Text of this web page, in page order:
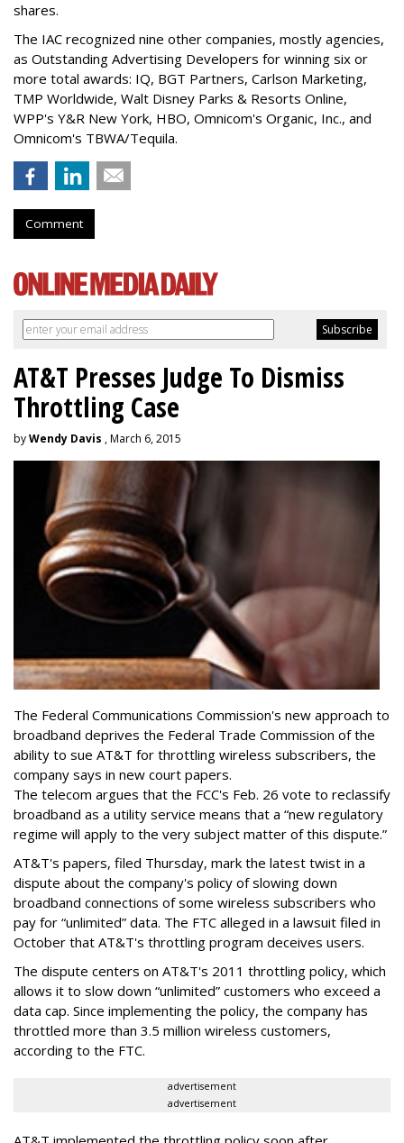
shares.
The IAC recognized nine other companies, mostly agencies,
as Outstanding Advertising Developers for winning six or
more total awards: IQ, BGT Partners, Carlson Marketing,
TMP Worldwide, Walt Disney Parks & Resorts Online,
WPP's Y&R New York, HBO, Omnicom's Organic, Inc., and
Omnicom's TBWA/Tequila.
Comment
AT&T Presses Judge To Dismiss
Throttling Case
byWendy Davis , March 6, 2015
The Federal Communications Commission's new approach to
broadband deprives the Federal Trade Commission of the
ability to sue AT&T for throttling wireless subscribers, the
company says in new court papers.
The telecom argues that the FCC's Feb. 26 vote to reclassify
broadband as a utility service means that a “new regulatory
regime will apply to the very subject matter of this dispute.”
AT&T's papers, filed Thursday, mark the latest twist in a
dispute about the company's policy of slowing down
broadband connections of some wireless subscribers who
pay for “unlimited” data. The FTC alleged in a lawsuit filed in
October that AT&T's throttling program deceives users.
The dispute centers on AT&T's 2011 throttling policy, which
allows it to slow down “unlimited” customers who exceed a
data cap. Since implementing the policy, the company has
throttled more than 3.5 million wireless customers,
according to the FTC.
advertisement
advertisement